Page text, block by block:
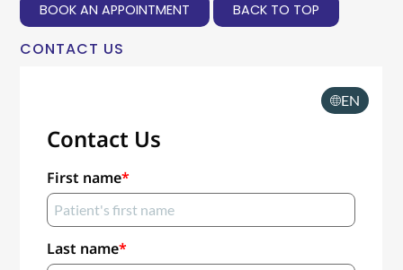
BOOK AN APPOINTMENT BACK TO TOP
CONTACT US